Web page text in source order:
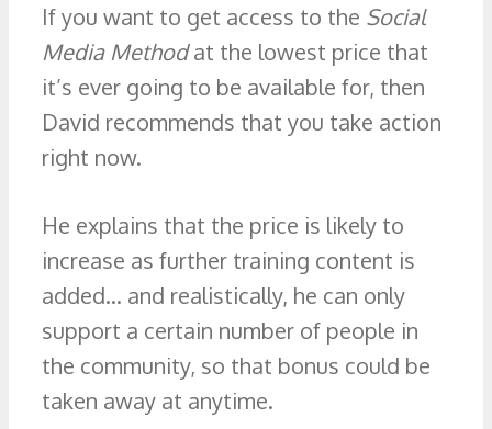
If you want to get access to the Social
Media Methodat the lowest price that
it’s ever going to be available for, then
David recommends that you take action
right now.
He explains that the price is likely to
increase as further training content is
added… and realistically, he can only
support a certain number of people in
the community, so that bonus could be
taken away at anytime.